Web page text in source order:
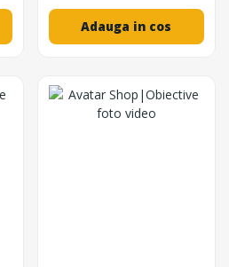
Adauga in cos